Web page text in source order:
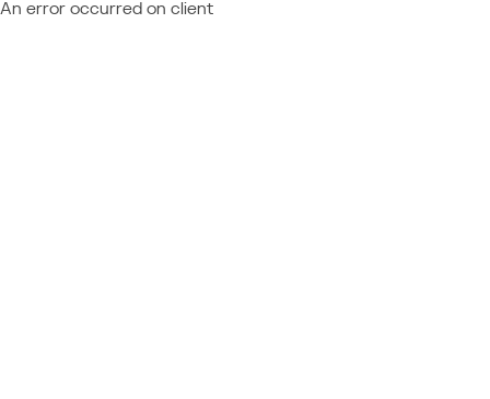
An error occurred on client